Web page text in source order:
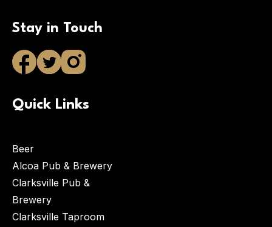
Quick Links
Beer
Alcoa Pub & Brewery
Clarksville Pub &
Brewery
Clarksville Taproom
Stay in Touch